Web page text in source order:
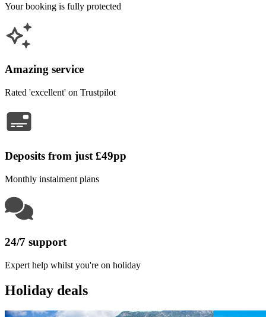
Your booking is fully protected
Amazing service
Rated 'excellent' on Trustpilot
Deposits from just £49pp
Monthly instalment plans
24/7 support
Expert help whilst you're on holiday
Holiday deals